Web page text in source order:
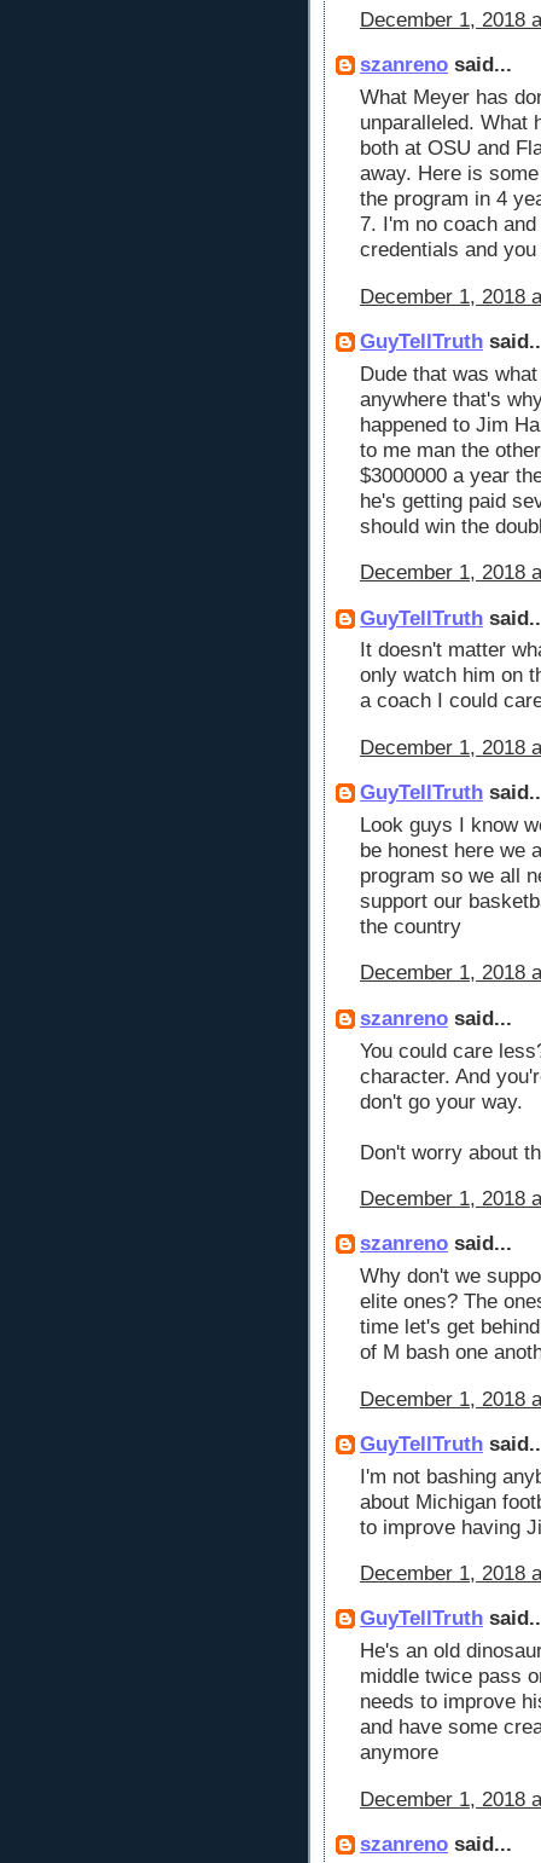
December 1, 2018
szanreno said...
What Meyer has
unparalleled. What
both at OSU and
away. Here is
the program in 4
7. I'm no coach
credentials and
December 1, 2018
GuyTellTruth
Dude that was
anywhere that's
happened to Jim
to me man the
$3000000 a year
he's getting paid
should win the
December 1, 2018
GuyTellTruth
It doesn't matter
only watch him on
a coach I could
December 1, 2018
GuyTellTruth
Look guys I know
be honest here we
program so we all
support our
the country
December 1, 2018
szanreno said...
You could care
character. And
don't go your way.
Don't worry about
December 1, 2018
szanreno said...
Why don't we
elite ones? The
time let's get
of M bash one
December 1, 2018
GuyTellTruth
I'm not bashing
about Michigan
to improve having
December 1, 2018
GuyTellTruth
He's an old
middle twice pass
needs to improve
and have some
anymore
December 1, 2018
szanreno said...